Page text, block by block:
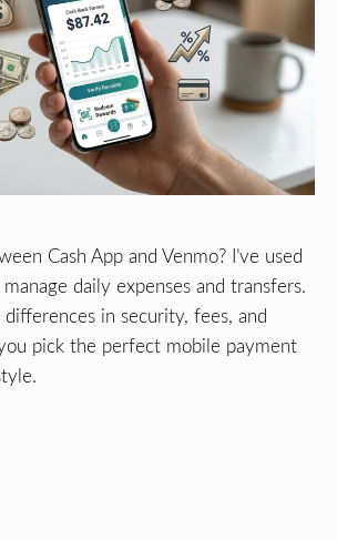
Cash App and Venmo? I’ve used
daily expenses and transfers.
differences in security, fees, and
pick the perfect mobile payment